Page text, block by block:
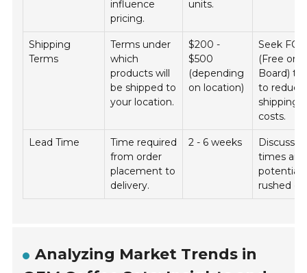
influence
pricing.
units.
Shipping
Terms
Terms under
which
products will
be shipped to
your location.
$200 -
$500
(depending
on location)
Seek FOB
(Free on
Board)
to reduce
shipping
costs.
Lead Time
Time required
from order
placement to
delivery.
2 - 6 weeks
Discuss
times and
potential
rushed
Analyzing Market Trends in